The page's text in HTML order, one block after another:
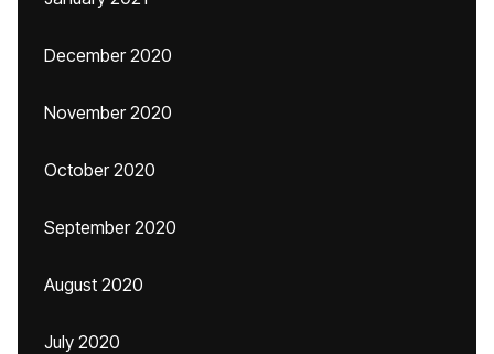
December 2020
November 2020
October 2020
September 2020
August 2020
July 2020